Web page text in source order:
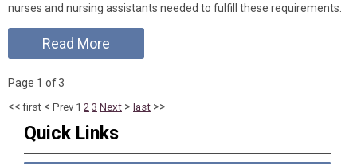
nurses and nursing assistants needed to fulfill these requirements.
Read More
Page 1 of 3
<<first < Prev 1 2 3 Next > last >>
Quick Links